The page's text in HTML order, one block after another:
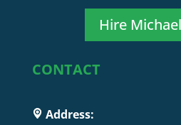
Hire
CONTACT
Address: